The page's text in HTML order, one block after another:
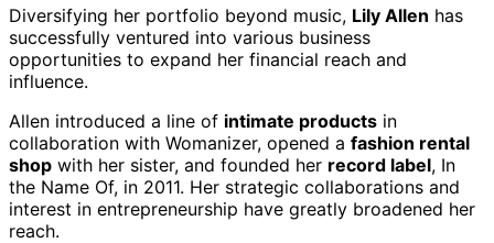
Diversifying her portfolio beyond music, Lily Allen has
successfully ventured into various business
opportunities to expand her financial reach and
influence.
Allen introduced a line of intimate products in
collaboration with Womanizer, opened a fashion rental
shop with her sister, and founded her record label, In
the Name Of, in 2011. Her strategic collaborations and
interest in entrepreneurship have greatly broadened her
reach.